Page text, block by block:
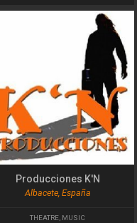
Producciones K'N
Albacete, España
THEATRE MUSIC